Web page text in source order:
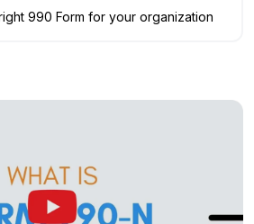
990 Form for your organization